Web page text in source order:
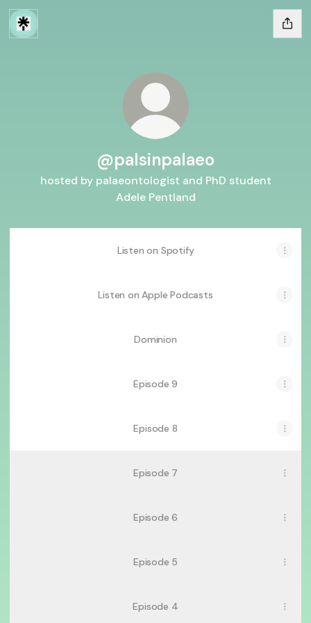
@palsinpalaeo
hosted by palaeontologist and PhD student
Adele Pentland
Listen on Spotify
Listen on Apple Podcasts
Dominion
Episode 9
Episode 8
Episode 7
Episode 6
Episode 5
Episode 4